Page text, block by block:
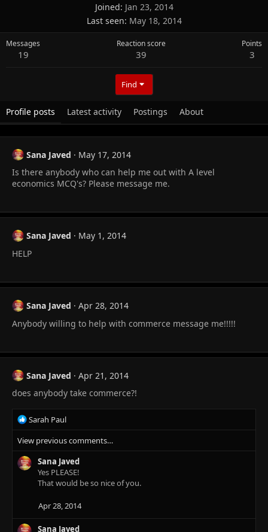
Joined Jan 23, 2014
Last seen May 18, 2014
Messages
19
Reaction score
39
Points
3
Find
Profile posts Latest activity Postings About
Sana Javed
May 17, 2014
Is there anybody who can help me out with A level
economics MCQ's? Please message me.
Sana Javed
May 1, 2014
HELP
Sana Javed
Apr 28, 2014
Anybody willing to help with commerce message me!!!!!
Sana Javed
Apr 21, 2014
does anybody take commerce?!
R
e
a
c
t
i
:
Sarah Paul
View previous comments…
Sana Javed
Yes PLEASE!
That would be so nice of you.
Apr 28, 2014
Sana Javed